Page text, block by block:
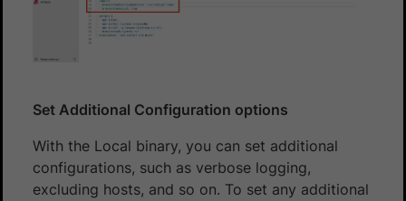
Set Additional Configuration options
With the Local binary, you can set additional
configurations, such as verbose logging,
excluding hosts, and so on. To set any additional